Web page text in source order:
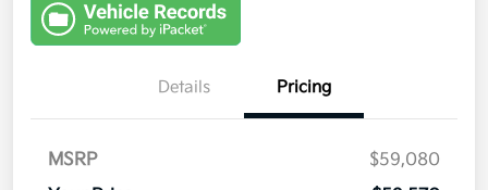
Details Pricing
MSRP
$59,080